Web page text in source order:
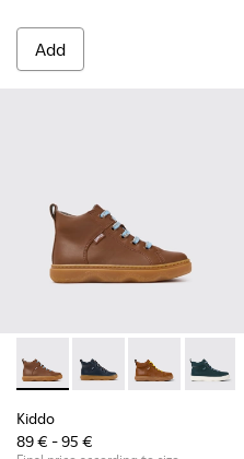
Add
Kiddo - K900189-028 -
Kiddo - K900189-
Kiddo -Kiddo
Kiddo
89 € - 95 €